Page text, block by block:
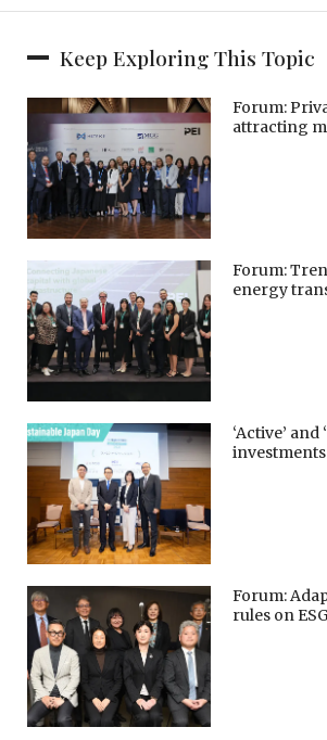
Keep Exploring This Topic
Forum:
attracting
Forum:
energy
‘Active’ and
Forum:
rules on